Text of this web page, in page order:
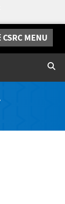
CSRC MENU